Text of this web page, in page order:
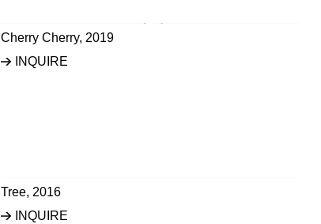
Cherry Cherry, 2019
INQUIRE
Tree, 2016
INQUIRE